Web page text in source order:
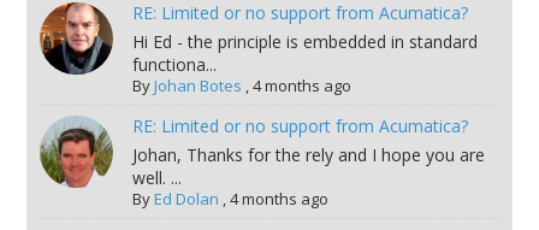
RE: Limited or no support from Acumatica?
Hi Ed - the principle is embedded in standard
functiona...
ByJohan Botes ,4 months ago
RE: Limited or no support from Acumatica?
Johan, Thanks for the rely and I hope you are
well. ...
ByEd Dolan ,4 months ago